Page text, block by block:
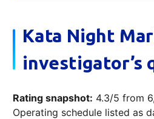
Kata Night
investigator’s
Rating snapshot: 4.3/5 from
Operating schedule listed as